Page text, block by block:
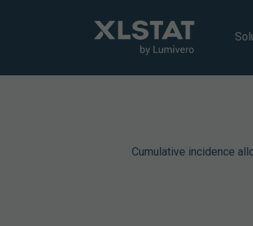
Cumulative incidence